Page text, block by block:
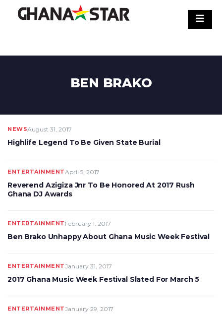
BEN BRAKO
NEWSAugust 31, 2017
Highlife Legend To Be Given State Burial
ENTERTAINMENTApril 5, 2017
Reverend Azigiza Jnr To Be Honored At 2017 Rush
Ghana DJ Awards
ENTERTAINMENT February 1, 2017
Ben Brako Unhappy About Ghana Music Week Festival
ENTERTAINMENTJanuary 31, 2017
2017 Ghana Music Week Festival Slated For March 5
ENTERTAINMENTJanuary 29, 2017